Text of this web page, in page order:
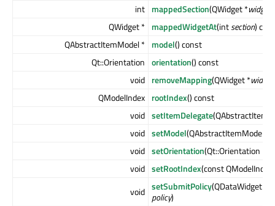
int mappedSection(QWidget *widget
QWidget * mappedWidgetAt(intsection)
QAbstractItemModel * model() const
Qt::Orientation orientation() const
void removeMapping(QWidget *widget
QModelIndex rootIndex() const
void setItemDelegate
void setModel(QAbstractItemModel *
void setOrientation(Qt::Orientation
void setRootIndex(const
void setSubmitPolicy
policy)